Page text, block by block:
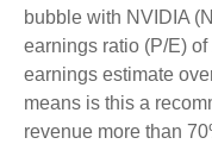
bubble with NVIDIA
earnings ratio (P/E)
earnings estimate
means is this a
revenue more than